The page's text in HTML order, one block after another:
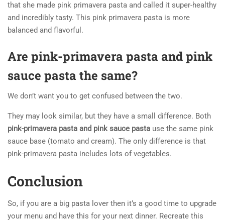
that she made pink primavera pasta and called it super-healthy
and incredibly tasty. This pink primavera pasta is more
balanced and flavorful.
Are pink-primavera pasta and pink
sauce pasta the same?
We don’t want you to get confused between the two.
They may look similar, but they have a small difference. Both
pink-primavera pasta and pink sauce pasta use the same pink
sauce base (tomato and cream). The only difference is that
pink-primavera pasta includes lots of vegetables.
Conclusion
So, if you are a big pasta lover then it’s a good time to upgrade
your menu and have this for your next dinner. Recreate this